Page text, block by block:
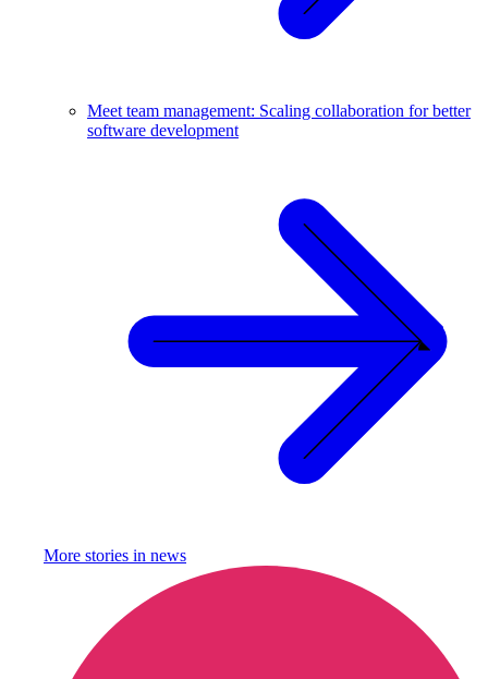
Meet team management: Scaling collaboration for better
software development
More stories in news